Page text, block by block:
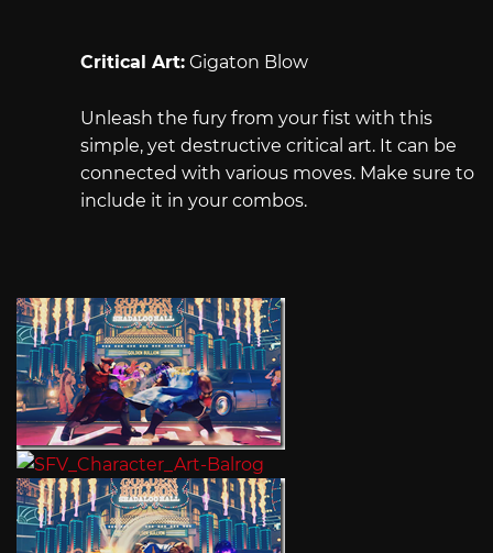
Critical Art:Gigaton Blow
Unleash the fury from your fist with this
simple, yet destructive critical art. It can be
connected with various moves. Make sure to
include it in your combos.